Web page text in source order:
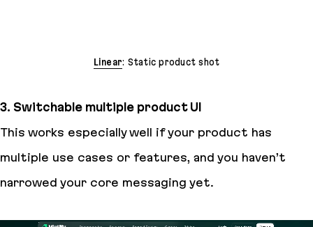
Linear: Static product shot
3. Switchable multiple product UI
This works especially well if your product has
multiple use cases or features, and you haven’t
narrowed your core messaging yet.